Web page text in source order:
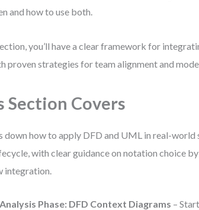
and how to use both.
you’ll have a clear framework for
proven strategies for team alignment and
Section Covers
down how to apply DFD and UML in real-world
with clear guidance on notation choice
integration.
Phase: DFD Context Diagrams –